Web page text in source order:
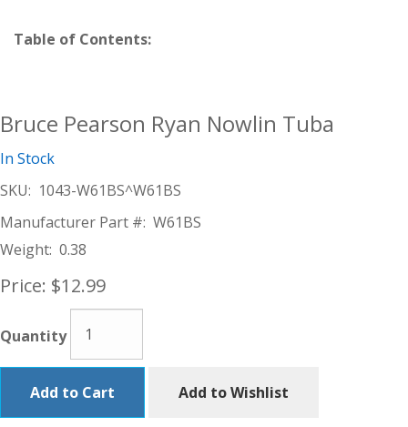
Table of Contents:
Bruce Pearson Ryan Nowlin Tuba
In Stock
SKU: 1043-W61BS^W61BS
Manufacturer Part #: W61BS
Weight: 0.38
Price: $12.99
Quantity
Add to Cart Add to Wishlist